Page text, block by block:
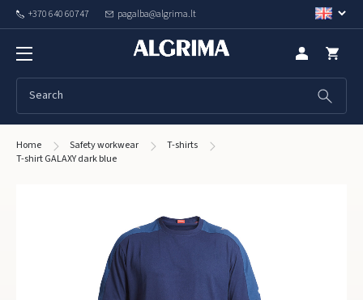
+370 640 60747 pagalba@algrima.lt
Home Safety workwear
T-shirts
T-shirt GALAXY dark blue